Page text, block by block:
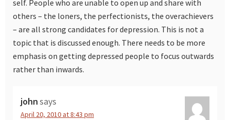
self. People who are unable to open up and share with
others – the loners, the perfectionists, the overachievers
– are all strong candidates for depression. This is not a
topic that is discussed enough. There needs to be more
emphasis on getting depressed people to focus outwards
rather than inwards.
johnsays
April 20, 2010 at 8:43 pm